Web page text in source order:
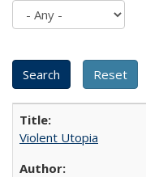
Violent Utopia